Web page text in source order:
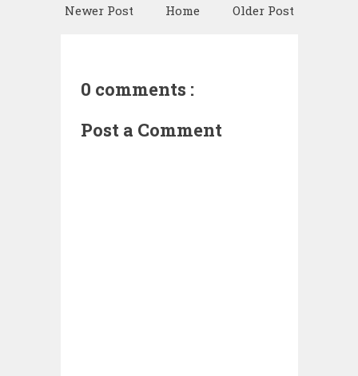
Newer Post Older Post
Home
0 comments :
Post a Comment